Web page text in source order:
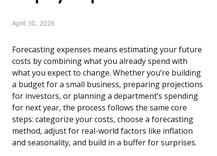
April 30, 2026
Forecasting expenses means estimating your future
costs by combining what you already spend with
what you expect to change. Whether you’re building
a budget for a small business, preparing projections
for investors, or planning a department’s spending
for next year, the process follows the same core
steps: categorize your costs, choose a forecasting
method, adjust for real-world factors like inflation
and seasonality, and build in a buffer for surprises.